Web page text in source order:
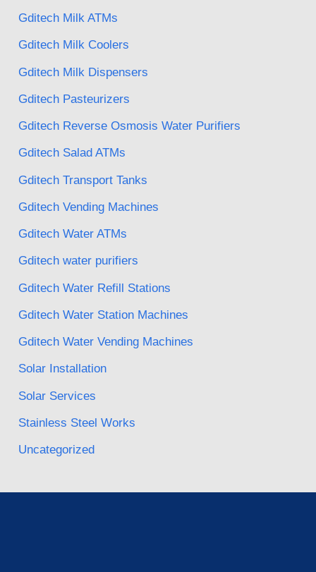
Gditech Milk ATMs
Gditech Milk Coolers
Gditech Milk Dispensers
Gditech Pasteurizers
Gditech Reverse Osmosis Water Purifiers
Gditech Salad ATMs
Gditech Transport Tanks
Gditech Vending Machines
Gditech Water ATMs
Gditech water purifiers
Gditech Water Refill Stations
Gditech Water Station Machines
Gditech Water Vending Machines
Solar Installation
Solar Services
Stainless Steel Works
Uncategorized